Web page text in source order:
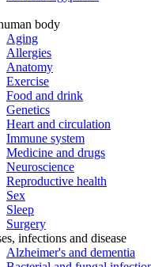
body
Aging
Allergies
Anatomy
Exercise
Food and drink
Genetics
Heart and circulation
Immune system
Medicine and drugs
Neuroscience
Reproductive health
Sex
Sleep
Surgery
infections and disease
Alzheimer's and dementia